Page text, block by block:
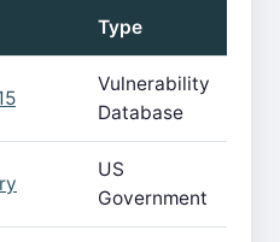
Type
Vulnerability
Database
US
Government